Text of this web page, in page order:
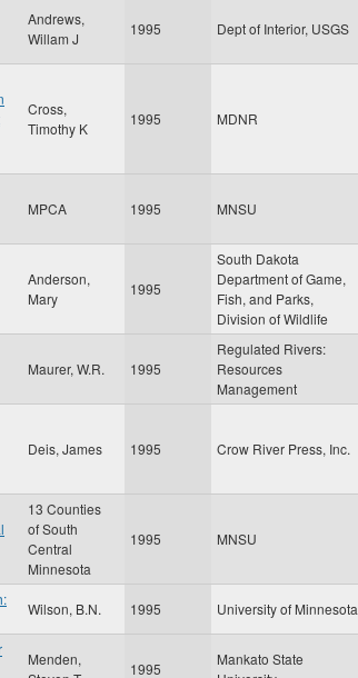
Andrews,
Willam J
1995 Dept of Interior, USGS
Cross,
Timothy K
1995 MDNR
MPCA 1995 MNSU
Anderson,
Mary
1995
South Dakota
Department of Game,
Fish, and Parks,
Division of Wildlife
Maurer, W.R. 1995
Regulated Rivers:
Resources
Management
Deis, James 1995 Crow River Press, Inc.
13 Counties
of South
Central
Minnesota
1995 MNSU
Wilson, B.N. 1995 University of Minnesota
Menden,
1995
Mankato State